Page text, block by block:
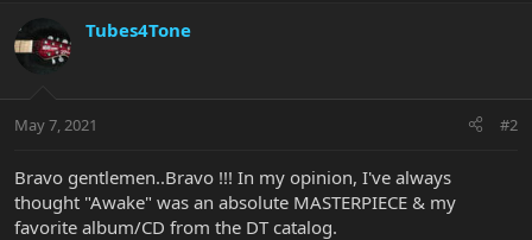
Tubes4Tone
May 7, 2021 #2
Bravo gentlemen..Bravo !!! In my opinion, I've always
thought "Awake" was an absolute MASTERPIECE & my
favorite album/CD from the DT catalog.